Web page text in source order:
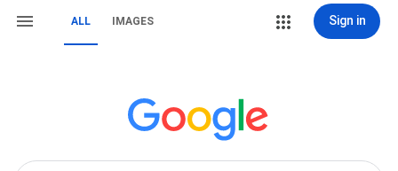
ALL IMAGES Sign in